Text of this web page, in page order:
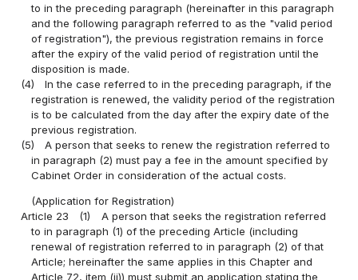
to in the preceding paragraph (hereinafter in this paragraph
and the following paragraph referred to as the "valid period
of registration"), the previous registration remains in force
after the expiry of the valid period of registration until the
disposition is made.
(4)
In the case referred to in the preceding paragraph, if the
registration is renewed, the validity period of the registration
is to be calculated from the day after the expiry date of the
previous registration.
(5)
A person that seeks to renew the registration referred to
in paragraph (2) must pay a fee in the amount specified by
Cabinet Order in consideration of the actual costs.
(Application for Registration)
Article 23
(1)
A person that seeks the registration referred
to in paragraph (1) of the preceding Article (including
renewal of registration referred to in paragraph (2) of that
Article; hereinafter the same applies in this Chapter and
Article 72, item (ii)) must submit an application stating the